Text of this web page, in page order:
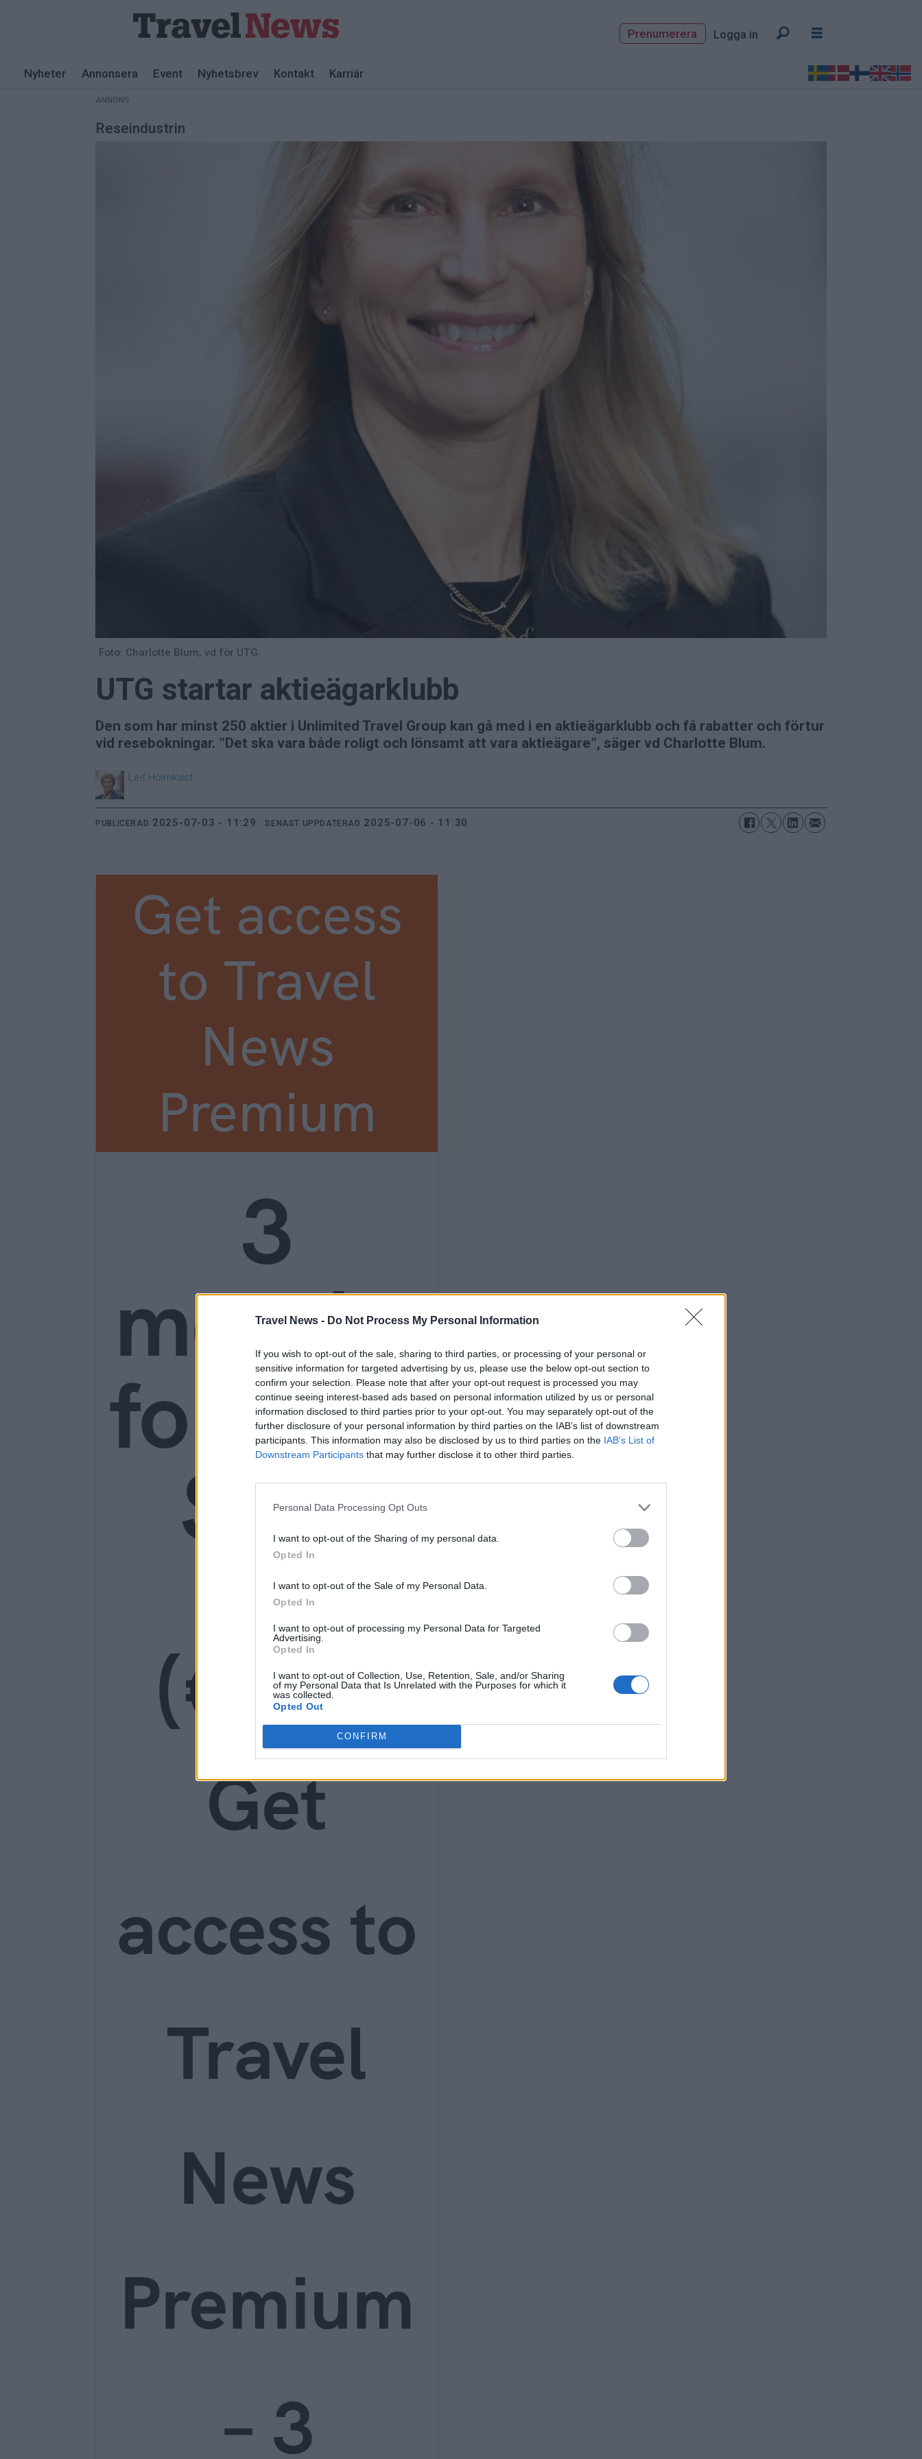
Travel News - Do Not Process My Personal Information
If you wish to opt-out of the sale, sharing to third parties, or processing of your personal or
sensitive information for targeted advertising by us, please use the below opt-out section to
confirm your selection. Please note that after your opt-out request is processed you may
continue seeing interest-based ads based on personal information utilized by us or personal
information disclosed to third parties prior to your opt-out. You may separately opt-out of the
further disclosure of your personal information by third parties on the IAB’s list of downstream
participants. This information may also be disclosed by us to third parties on the IAB’s List of
Downstream Participants that may further disclose it to other third parties.
Personal Data Processing Opt Outs
I want to opt-out of the Sharing of my personal data.
Opted In
I want to opt-out of the Sale of my Personal Data.
Opted In
I want to opt-out of processing my Personal Data for Targeted
Advertising.
Opted In
I want to opt-out of Collection, Use, Retention, Sale, and/or Sharing
of my Personal Data that Is Unrelated with the Purposes for which it
was collected.
Opted Out
CONFIRM
Prenumerera Logga in
Nyheter Annonsera Event Nyhetsbrev Kontakt Karriär
ANNONS
Reseindustrin
Foto: Charlotte Blum, vd för UTG.
UTG startar aktieägarklubb
Den som har minst 250 aktier i Unlimited Travel Group kan gå med i en aktieägarklubb och få rabatter och förtur
vid resebokningar. ”Det ska vara både roligt och lönsamt att vara aktieägare”, säger vd Charlotte Blum.
Leif Holmkvist
PUBLICERAD 2025-07-03 - 11:29 SENAST UPPDATERAD 2025-07-06 - 11:30
Get access
to Travel
News
Premium
3
months
for only
SEK
149
(€14)
Get
access to
Travel
News
Premium
– 3